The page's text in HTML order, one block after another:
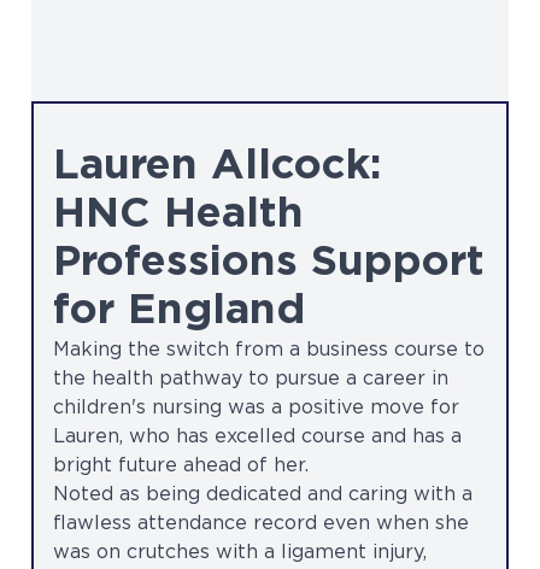
Lauren Allcock:
HNC Health
Professions Support
for England
Making the switch from a business course to
the health pathway to pursue a career in
children's nursing was a positive move for
Lauren, who has excelled course and has a
bright future ahead of her.
Noted as being dedicated and caring with a
flawless attendance record even when she
was on crutches with a ligament injury,